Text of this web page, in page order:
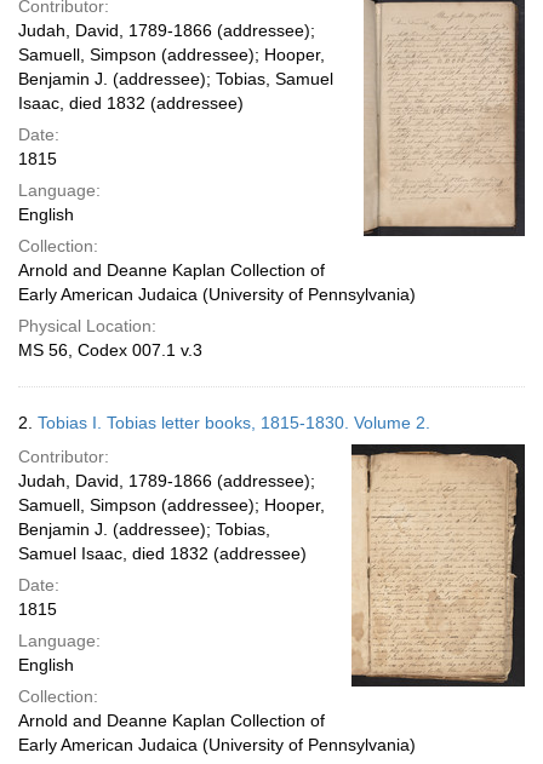
page
Contributor:
Judah, David, 1789-1866 (addressee);
Samuell, Simpson (addressee); Hooper,
Benjamin J. (addressee); Tobias, Samuel
Isaac, died 1832 (addressee)
Date:
1815
Language:
English
Collection:
Arnold and Deanne Kaplan Collection of
Early American Judaica (University of Pennsylvania)
Physical Location:
MS 56, Codex 007.1 v.3
2. Tobias I. Tobias letter books, 1815-1830. Volume 2.
Contributor:
Judah, David, 1789-1866 (addressee);
Samuell, Simpson (addressee); Hooper,
Benjamin J. (addressee); Tobias,
Samuel Isaac, died 1832 (addressee)
Date:
1815
Language:
English
Collection:
Arnold and Deanne Kaplan Collection of
Early American Judaica (University of Pennsylvania)